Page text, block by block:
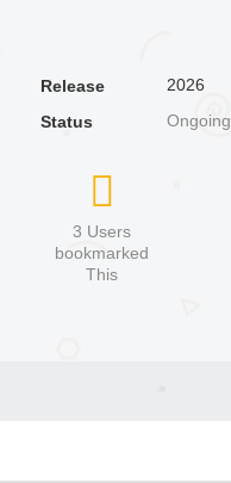
Release
2026
Status
Ongoing
3 Users
bookmarked
This